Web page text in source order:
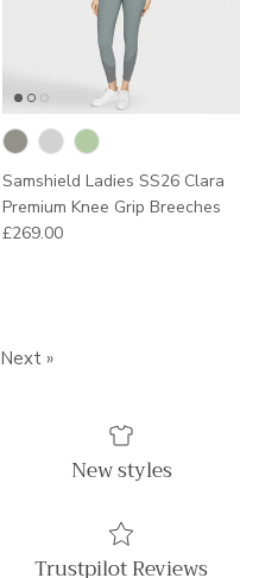
Samshield Ladies SS26 Clara
Premium Knee Grip Breeches
Regular price
£269.00
Next »
New styles
Trustpilot Reviews